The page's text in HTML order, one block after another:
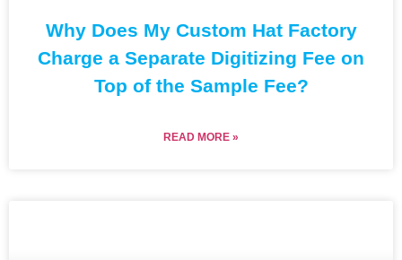
Why Does My Custom Hat Factory
Charge a Separate Digitizing Fee on
Top of the Sample Fee?
READ MORE »